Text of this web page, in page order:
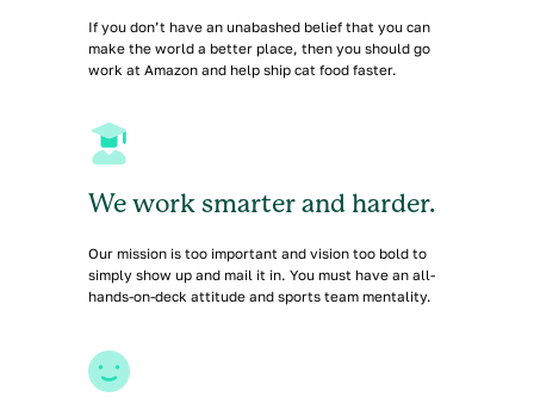
If you don’t have an unabashed belief that you can
make the world a better place, then you should go
work at Amazon and help ship cat food faster.
We work smarter and harder.
Our mission is too important and vision too bold to
simply show up and mail it in. You must have an all-
hands-on-deck attitude and sports team mentality.